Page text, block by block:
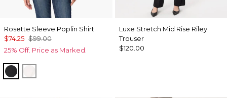
Rosette Sleeve Poplin Shirt
$74.25 $99.00
25% Off. Price as Marked.
Black
Luxe Stretch Mid Rise Riley
Trouser
$120.00